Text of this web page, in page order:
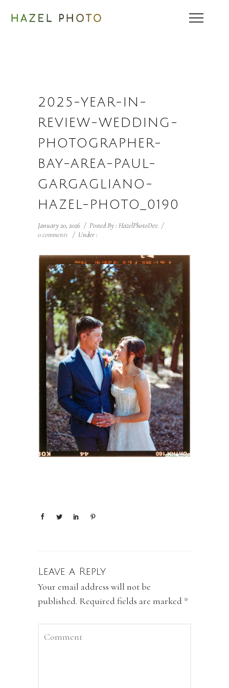
2025-YEAR-IN-
REVIEW-WEDDING-
PHOTOGRAPHER-
BAY-AREA-PAUL-
GARGAGLIANO-
HAZEL-PHOTO_0190
January 20, 2026 / Posted By : HazelPhotoDev /
0 comments / Under :
Leave a Reply
Your email address will not be
published. Required fields are marked *